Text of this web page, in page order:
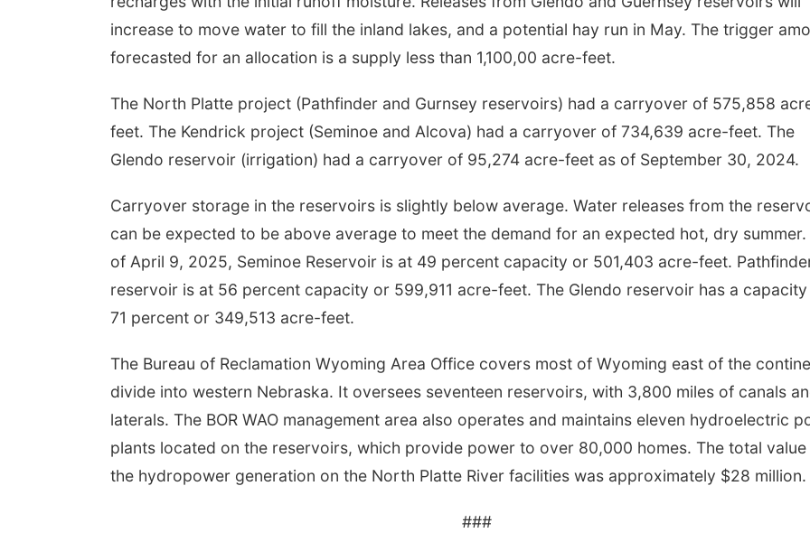
increase to move water to fill the inland lakes, and a potential hay run in May. The trigger
forecasted for an allocation is a supply less than 1,100,00 acre-feet.
The North Platte project (Pathfinder and Gurnsey reservoirs) had a carryover of 575,858
feet. The Kendrick project (Seminoe and Alcova) had a carryover of 734,639 acre-feet. The
Glendo reservoir (irrigation) had a carryover of 95,274 acre-feet as of September 30, 2024.
Carryover storage in the reservoirs is slightly below average. Water releases from the
can be expected to be above average to meet the demand for an expected hot, dry summer.
of April 9, 2025, Seminoe Reservoir is at 49 percent capacity or 501,403 acre-feet.
reservoir is at 56 percent capacity or 599,911 acre-feet. The Glendo reservoir has a
71 percent or 349,513 acre-feet.
The Bureau of Reclamation Wyoming Area Office covers most of Wyoming east of the
divide into western Nebraska. It oversees seventeen reservoirs, with 3,800 miles of canals
laterals. The BOR WAO management area also operates and maintains eleven hydroelectric
plants located on the reservoirs, which provide power to over 80,000 homes. The total
the hydropower generation on the North Platte River facilities was approximately $28 million.
###